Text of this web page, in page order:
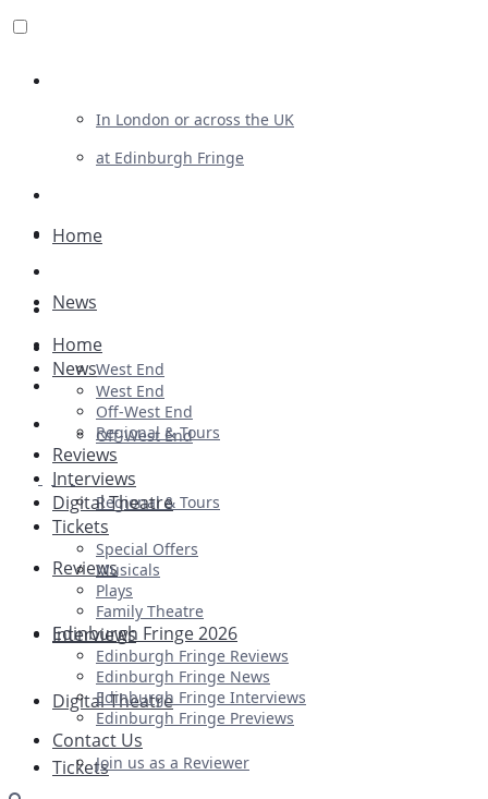
In London or across the UK
at Edinburgh Fringe
Advertising
Plays
Ballet & Dance
Previews
First Look
Home
News
West End
Off-West End
Regional & Tours
Reviews
Interviews
Digital Theatre
Tickets
Home
News
West End
Off-West End
Regional & Tours
Reviews
Interviews
Digital Theatre
Tickets
Special Offers
Musicals
Plays
Family Theatre
Edinburgh Fringe 2026
Edinburgh Fringe Reviews
Edinburgh Fringe News
Edinburgh Fringe Interviews
Edinburgh Fringe Previews
Contact Us
Join us as a Reviewer